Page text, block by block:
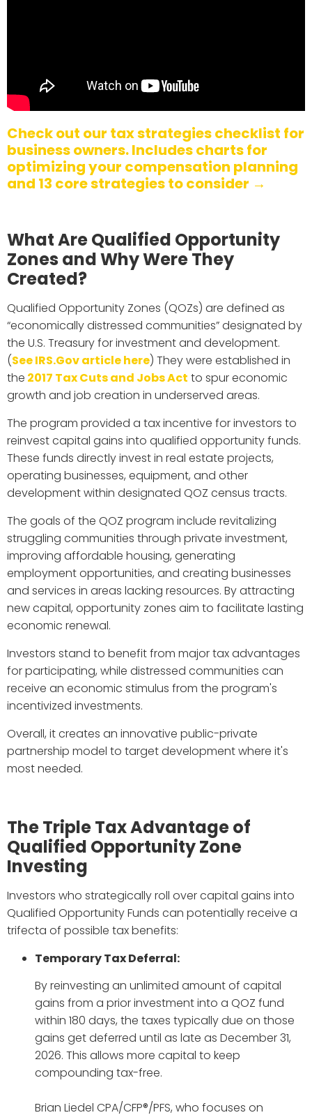
Check out our tax strategies checklist for
business owners. Includes charts for
optimizing your compensation planning
and 13 core strategies to consider →
What Are Qualified Opportunity
Zones and Why Were They
Created?
Qualified Opportunity Zones (QOZs) are defined as
“economically distressed communities” designated by
the U.S. Treasury for investment and development.
(See IRS.Gov article here) They were established in
the 2017 Tax Cuts and Jobs Act to spur economic
growth and job creation in underserved areas.
The program provided a tax incentive for investors to
reinvest capital gains into qualified opportunity funds.
These funds directly invest in real estate projects,
operating businesses, equipment, and other
development within designated QOZ census tracts.
The goals of the QOZ program include revitalizing
struggling communities through private investment,
improving affordable housing, generating
employment opportunities, and creating businesses
and services in areas lacking resources. By attracting
new capital, opportunity zones aim to facilitate lasting
economic renewal.
Investors stand to benefit from major tax advantages
for participating, while distressed communities can
receive an economic stimulus from the program's
incentivized investments.
Overall, it creates an innovative public-private
partnership model to target development where it's
most needed.
The Triple Tax Advantage of
Qualified Opportunity Zone
Investing
Investors who strategically roll over capital gains into
Qualified Opportunity Funds can potentially receive a
trifecta of possible tax benefits:
Temporary Tax Deferral:
By reinvesting an unlimited amount of capital
gains from a prior investment into a QOZ fund
within 180 days, the taxes typically due on those
gains get deferred until as late as December 31,
2026. This allows more capital to keep
compounding tax-free.
Brian Liedel CPA/CFP®/PFS, who focuses on